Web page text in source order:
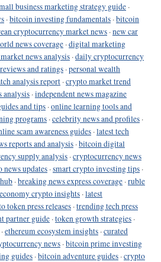
business marketing strategy guide ·
·bitcoin investing fundamentals ·bitcoin
cryptocurrency market news ·new car
news coverage ·digital marketing
news analysis ·daily cryptocurrency
and ratings ·personal wealth
analysis report ·crypto market trend
analysis ·independent news magazine
and tips ·online learning tools and
programs ·celebrity news and profiles ·
scam awareness guides ·latest tech
reports and analysis ·bitcoin digital
supply analysis ·cryptocurrency news
news updates ·smart crypto investing tips ·
·breaking news express coverage ·ruble
crypto insights ·latest
token press releases ·trending tech press
partner guide ·token growth strategies ·
·ethereum ecosystem insights ·curated
news ·bitcoin prime investing
guides ·bitcoin adventure guides ·crypto